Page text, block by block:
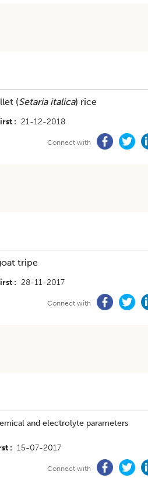
(Setaria italica) rice
21-12-2018
Connect with
tripe
28-11-2017
Connect with
and electrolyte parameters
15-07-2017
Connect with